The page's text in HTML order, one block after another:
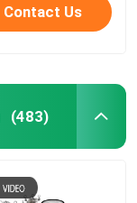
Contact Us
(483)